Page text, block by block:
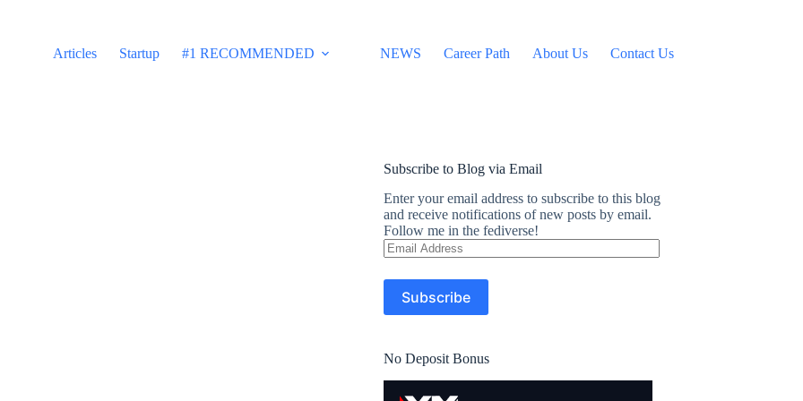
Articles
Startup #1 RECOMMENDED NEWS Career Path About Us Contact Us
Subscribe to Blog via Email
Enter your email address to subscribe to this blog
and receive notifications of new posts by email.
Follow me in the fediverse!
Email
Address
Subscribe
No Deposit Bonus